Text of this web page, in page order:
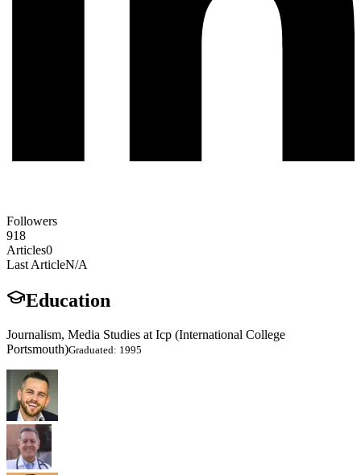
Followers
918
Articles0
Last ArticleN/A
Education
Journalism, Media Studies at Icp (International College
Portsmouth)Graduated: 1995